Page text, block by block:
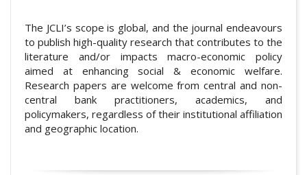
The JCLI’s scope is global, and the journal endeavours
to publish high-quality research that contributes to the
literature and/or impacts macro-economic policy
aimed at enhancing social & economic welfare.
Research papers are welcome from central and non-
central bank practitioners, academics, and
policymakers, regardless of their institutional affiliation
and geographic location.